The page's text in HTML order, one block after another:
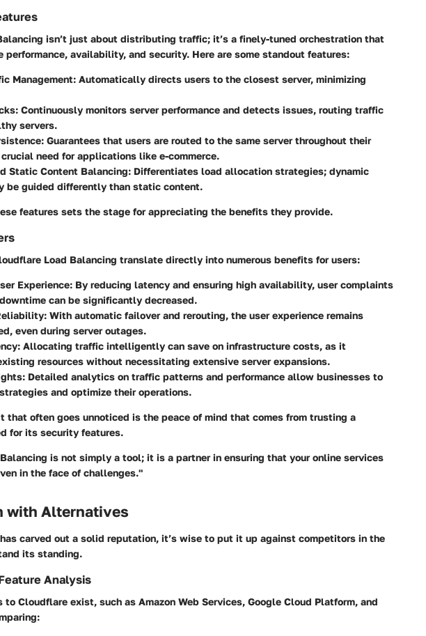
isn’t just about distributing traffic; it’s a finely-tuned orchestration that
performance, availability, and security. Here are some standout features:
Management: Automatically directs users to the closest server, minimizing
Continuously monitors server performance and detects issues, routing traffic
servers.
Guarantees that users are routed to the same server throughout their
need for applications like e-commerce.
Static Content Balancing: Differentiates load allocation strategies; dynamic
be guided differently than static content.
features sets the stage for appreciating the benefits they provide.
Load Balancing translate directly into numerous benefits for users:
Experience: By reducing latency and ensuring high availability, user complaints
can be significantly decreased.
With automatic failover and rerouting, the user experience remains
even during server outages.
Allocating traffic intelligently can save on infrastructure costs, as it
resources without necessitating extensive server expansions.
Detailed analytics on traffic patterns and performance allow businesses to
and optimize their operations.
that often goes unnoticed is the peace of mind that comes from trusting a
for its security features.
is not simply a tool; it is a partner in ensuring that your online services
in the face of challenges."
with Alternatives
carved out a solid reputation, it’s wise to put it up against competitors in the
its standing.
Analysis
Cloudflare exist, such as Amazon Web Services, Google Cloud Platform, and